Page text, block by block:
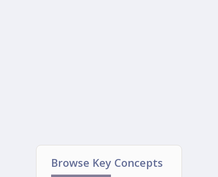
Browse Key Concepts